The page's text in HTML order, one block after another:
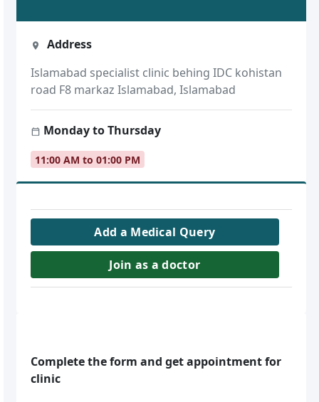
Address
Islamabad specialist clinic behing IDC kohistan
road F8 markaz Islamabad, Islamabad
Monday to Thursday
11:00 AM to 01:00 PM
Add a Medical Query
Join as a doctor
Complete the form and get appointment for
clinic